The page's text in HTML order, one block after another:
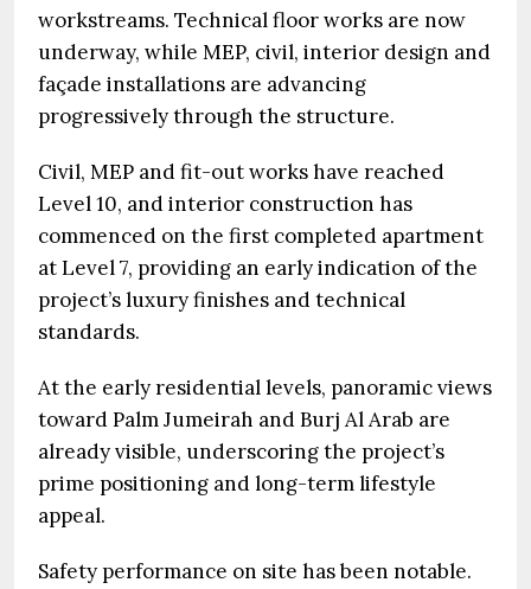
workstreams. Technical floor works are now
underway, while MEP, civil, interior design and
façade installations are advancing
progressively through the structure.
Civil, MEP and fit-out works have reached
Level 10, and interior construction has
commenced on the first completed apartment
at Level 7, providing an early indication of the
project’s luxury finishes and technical
standards.
At the early residential levels, panoramic views
toward Palm Jumeirah and Burj Al Arab are
already visible, underscoring the project’s
prime positioning and long-term lifestyle
appeal.
Safety performance on site has been notable.